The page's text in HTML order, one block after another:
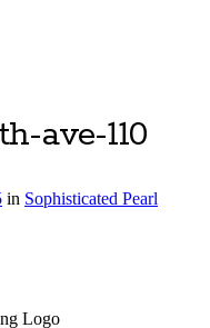
ave-110
in Sophisticated Pearl